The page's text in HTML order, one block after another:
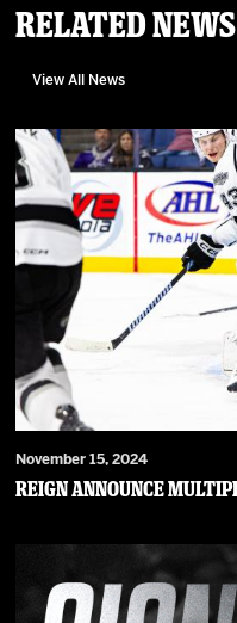
Related News
View All News
November 15, 2024
Reign Announce